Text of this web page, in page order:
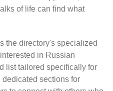
of life can find what
the directory's specialized
in Russian
list tailored specifically for
sections for